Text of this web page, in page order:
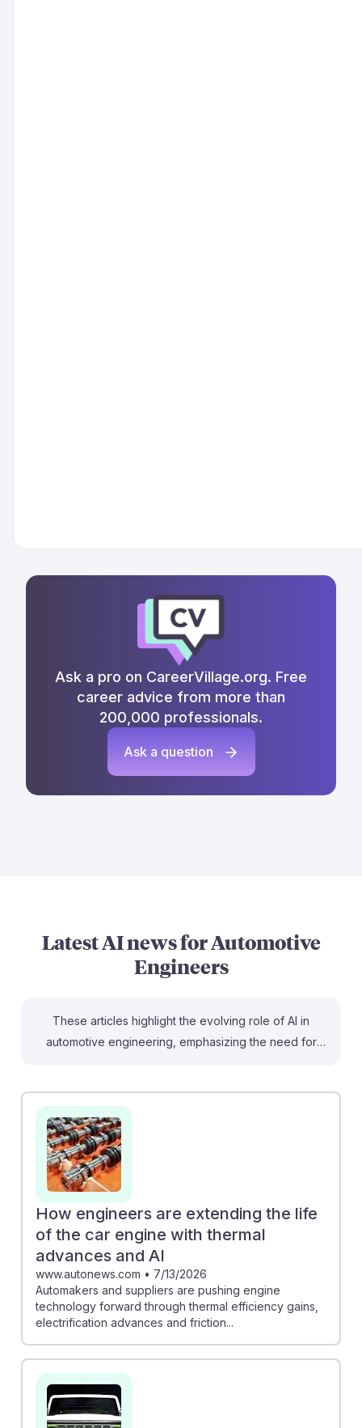
Ask a pro on CareerVillage.org. Free
career advice from more than
200,000 professionals.
Ask a question
Latest AI news forAutomotive
Engineers
These articles highlight the evolving role of AI in
automotive engineering, emphasizing the need for
can enhance efficiency, human oversight remains
crucial to maintain quality. Meanwhile, GM's use of AI
for design allows engineers to focus on innovative
aspects of car development. As AI reshapes the
industry, aspiring automotive engineers must adapt and
build resilience, ensuring they can leverage these
tools effectively in their future careers.
How engineers are extending the life
of the car engine with thermal
advances and AI
www.autonews.com • 7/13/2026
Automakers and suppliers are pushing engine
technology forward through thermal efficiency gains,
electrification advances and friction...